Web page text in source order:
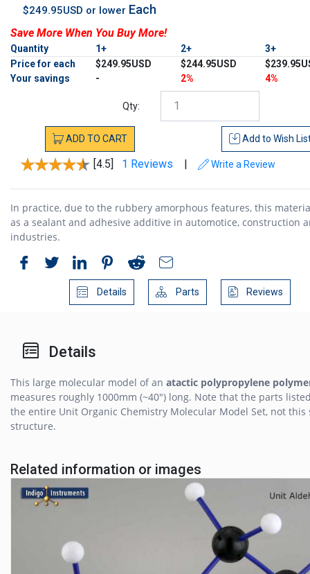
$249.95USD or lower Each
Save More When You Buy More!
Quantity 1+ 2+
3+
Price for each
$249.95USD $244.95USD
Your savings
- 2% 4%
Qty:
ADD TO CART Add to Wish
[4.5] 1 Reviews | Write a Review
In practice, due to the rubbery amorphous features, this
as a sealant and adhesive additive in automotice, construction
industries.
Details Parts Reviews
Details
This large molecular model of an atactic polypropylene
measures roughly 1000mm (~40") long. Note that the parts
the entire Unit Organic Chemistry Molecular Model Set, not this
structure.
Related information or images